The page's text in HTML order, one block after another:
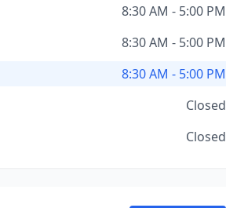
8:30 AM - 5:00 PM
8:30 AM - 5:00 PM
8:30 AM - 5:00 PM
Closed
Closed